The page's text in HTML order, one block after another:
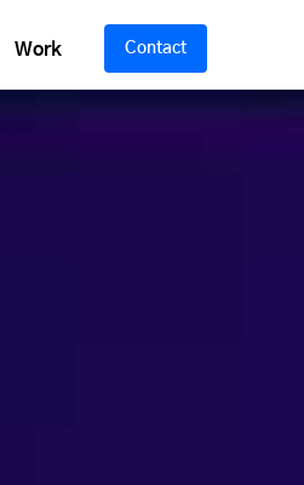
Work Contact